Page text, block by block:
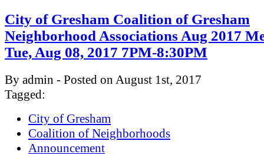
City of Gresham Coalition of Gresham
Neighborhood Associations Aug 2017
Tue, Aug 08, 2017 7PM-8:30PM
By admin - Posted on August 1st, 2017
Tagged:
City of Gresham
Coalition of Neighborhoods
Announcement